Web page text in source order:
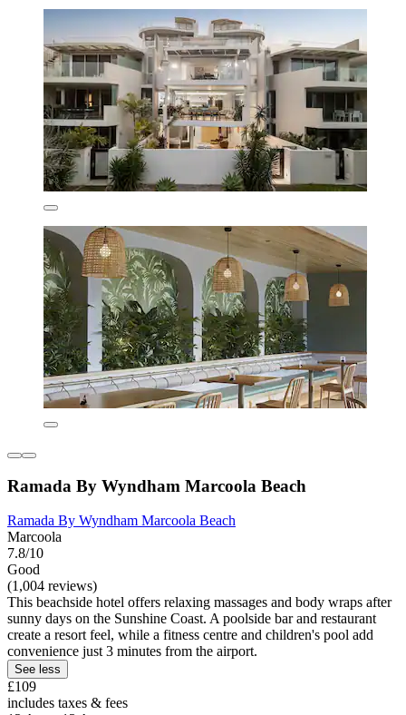
Ramada By Wyndham Marcoola Beach
Ramada By Wyndham Marcoola Beach
Marcoola
7.8/10
Good
(1,004 reviews)
This beachside hotel offers relaxing massages and body wraps after
sunny days on the Sunshine Coast. A poolside bar and restaurant
create a resort feel, while a fitness centre and children's pool add
convenience just 3 minutes from the airport.
See less
£109
includes taxes & fees